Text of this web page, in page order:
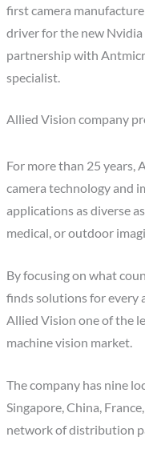
first camera
driver for the new Nvidia
partnership with
specialist.
Allied Vision company
For more than 25 years,
camera technology and
applications as diverse
medical, or outdoor
By focusing on what
finds solutions for every
Allied Vision one of the
machine vision market.
The company has nine
Singapore, China,
network of distribution